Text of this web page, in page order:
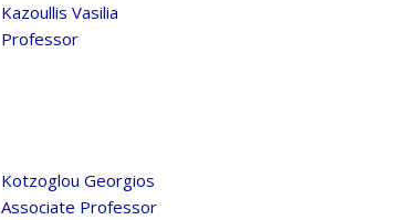
Kazoullis Vasilia
Professor
Kotzoglou Georgios
Associate Professor